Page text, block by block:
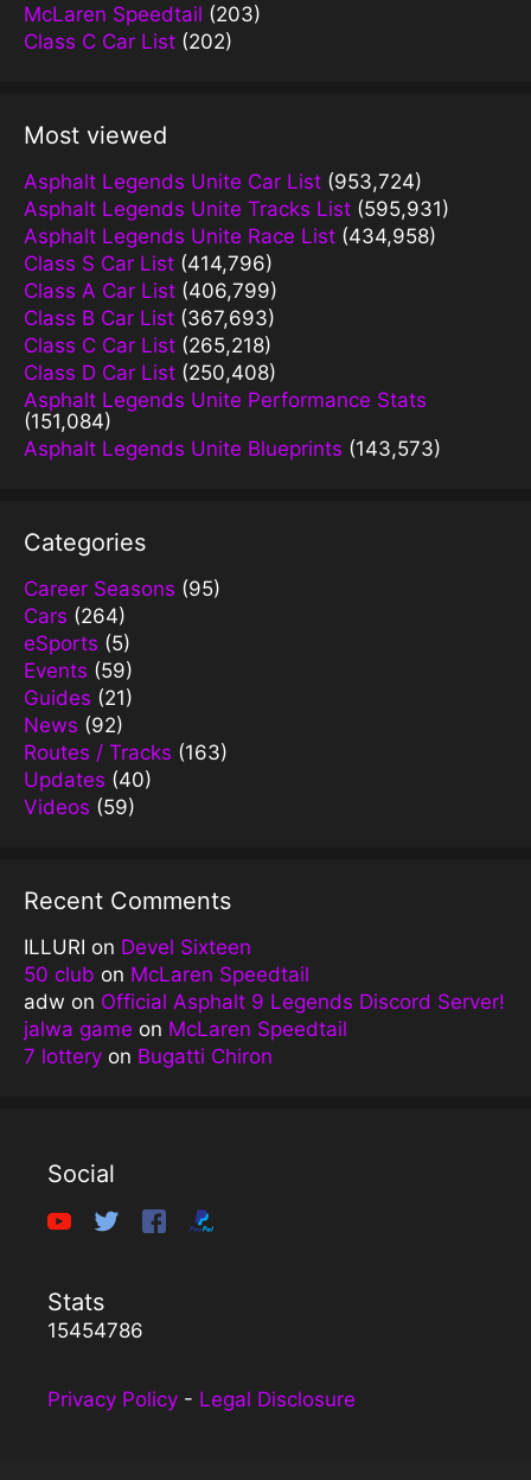
McLaren Speedtail (203)
Class C Car List (202)
Most viewed
Asphalt Legends Unite Car List (953,724)
Asphalt Legends Unite Tracks List (595,931)
Asphalt Legends Unite Race List (434,958)
Class S Car List (414,796)
Class A Car List (406,799)
Class B Car List (367,693)
Class C Car List (265,218)
Class D Car List (250,408)
Asphalt Legends Unite Performance Stats
(151,084)
Asphalt Legends Unite Blueprints (143,573)
Categories
Career Seasons (95)
Cars (264)
eSports (5)
Events (59)
Guides (21)
News (92)
Routes / Tracks (163)
Updates (40)
Videos (59)
Recent Comments
ILLURI on Devel Sixteen
50 club on McLaren Speedtail
adw on Official Asphalt 9 Legends Discord Server!
jalwa game on McLaren Speedtail
7 lottery on Bugatti Chiron
Social
Stats
15454786
Privacy Policy - Legal Disclosure